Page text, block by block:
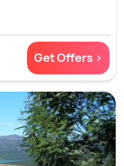
Get Offers >